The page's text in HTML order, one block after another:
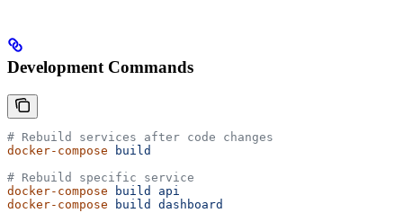
Development Commands
# Rebuild services after code changes
docker-compose build
# Rebuild specific service
docker-compose build
api
docker-compose build
dashboard